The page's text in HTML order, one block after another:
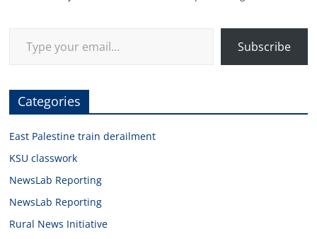
Subscribe
Categories
East Palestine train derailment
KSU classwork
NewsLab Reporting
NewsLab Reporting
Rural News Initiative